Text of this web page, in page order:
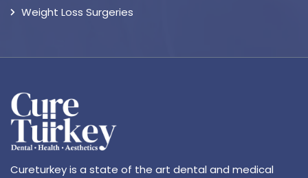
Weight Loss Surgeries
Cureturkey is a state of the art dental and medical